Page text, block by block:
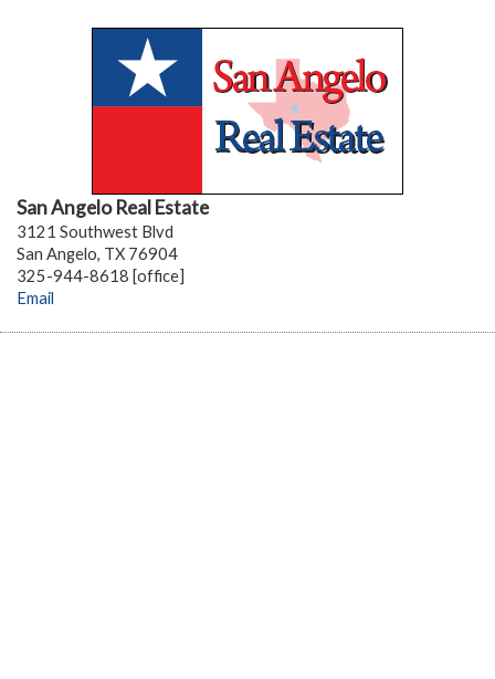
San Angelo Real Estate
3121 Southwest Blvd
San Angelo, TX 76904
325-944-8618 [office]
Email